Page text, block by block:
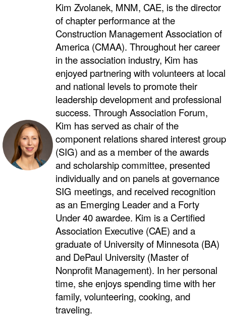
Kim Zvolanek, MNM, CAE, is the director
of chapter performance at the
Construction Management Association of
America (CMAA). Throughout her career
in the association industry, Kim has
enjoyed partnering with volunteers at local
and national levels to promote their
leadership development and professional
success. Through Association Forum,
Kim has served as chair of the
component relations shared interest group
(SIG) and as a member of the awards
and scholarship committee, presented
individually and on panels at governance
SIG meetings, and received recognition
as an Emerging Leader and a Forty
Under 40 awardee. Kim is a Certified
Association Executive (CAE) and a
graduate of University of Minnesota (BA)
and DePaul University (Master of
Nonprofit Management). In her personal
time, she enjoys spending time with her
family, volunteering, cooking, and
traveling.